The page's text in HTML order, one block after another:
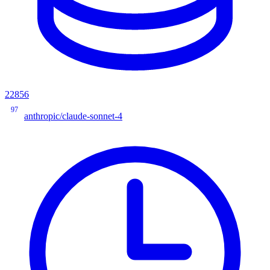
22856
97
anthropic/claude-sonnet-4